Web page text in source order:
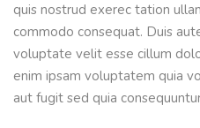
quis nostrud exerec tation
commodo consequat. Duis
voluptate velit esse cillum
enim ipsam voluptatem quia
aut fugit sed quia